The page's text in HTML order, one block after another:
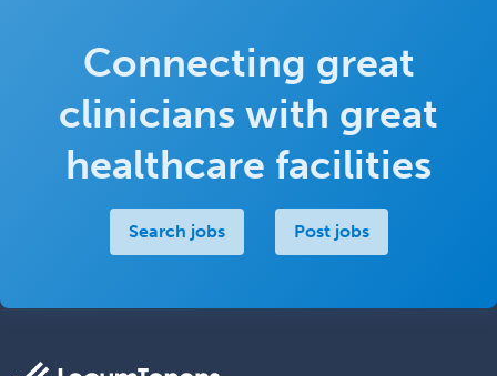
Connecting great
clinicians with great
healthcare facilities
Search jobs Post jobs